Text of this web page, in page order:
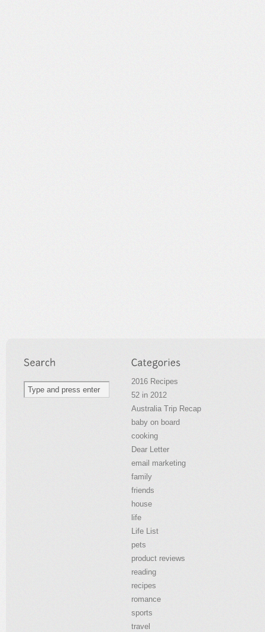
2016 Recipes
52 in 2012
Australia Trip Recap
baby on board
cooking
Dear Letter
email marketing
family
friends
house
life
Life List
pets
product reviews
reading
recipes
romance
sports
travel